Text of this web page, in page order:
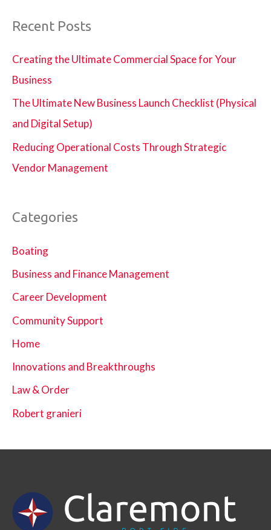
Recent Posts
Creating the Ultimate Commercial Space for Your
Business
The Ultimate New Business Launch Checklist (Physical
and Digital Setup)
Reducing Operational Costs Through Strategic
Vendor Management
Categories
Boating
Business and Finance Management
Career Development
Community Support
Home
Innovations and Breakthroughs
Law & Order
Robert granieri